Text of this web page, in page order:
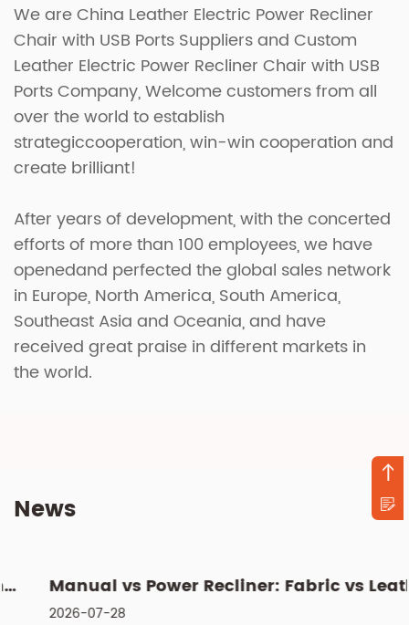
We areChina Leather Electric Power Recliner
Chair with USB Ports Suppliersand Custom
Leather Electric Power Recliner Chair with USB
Ports Company, Welcome customers from all
over the world to establish
strategiccooperation, win-win cooperation and
create brilliant!
After years of development, with the concerted
efforts of more than 100 employees, we have
openedand perfected the global sales network
in Europe, North America, South America,
Southeast Asia and Oceania, and have
received great praise in different markets in
the world.
News
Manual vs Power Recliner: Fabric vs Leather, Cleaning & Sizin...
2026-07-28